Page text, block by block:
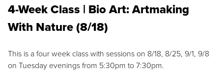
4-Week Class | Bio Art: Artmaking
With Nature (8/18)
This is a four week class with sessions on 8/18, 8/25, 9/1, 9/8
on Tuesday evenings from 5:30pm to 7:30pm.